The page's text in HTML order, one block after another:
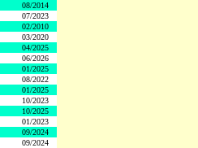
08/2014
07/2023
02/2010
03/2020
04/2025
06/2026
01/2025
08/2022
01/2025
10/2023
10/2025
01/2023
09/2024
09/2024